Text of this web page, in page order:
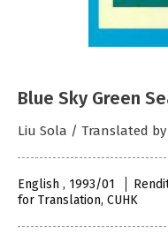
Blue Sky Green
Liu Sola / Translated
English , 1993/01
for Translation, CUHK